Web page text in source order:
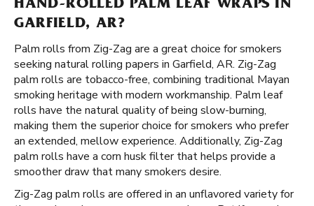
HAND-ROLLED PALM LEAF WRAPS IN
GARFIELD, AR?
Palm rolls from Zig-Zag are a great choice for smokers
seeking natural rolling papers in Garfield, AR. Zig-Zag
palm rolls are tobacco-free, combining traditional Mayan
smoking heritage with modern workmanship. Palm leaf
rolls have the natural quality of being slow-burning,
making them the superior choice for smokers who prefer
an extended, mellow experience. Additionally, Zig-Zag
palm rolls have a corn husk filter that helps provide a
smoother draw that many smokers desire.
Zig-Zag palm rolls are offered in an unflavored variety for